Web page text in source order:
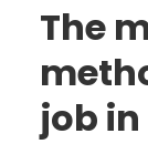
The
job